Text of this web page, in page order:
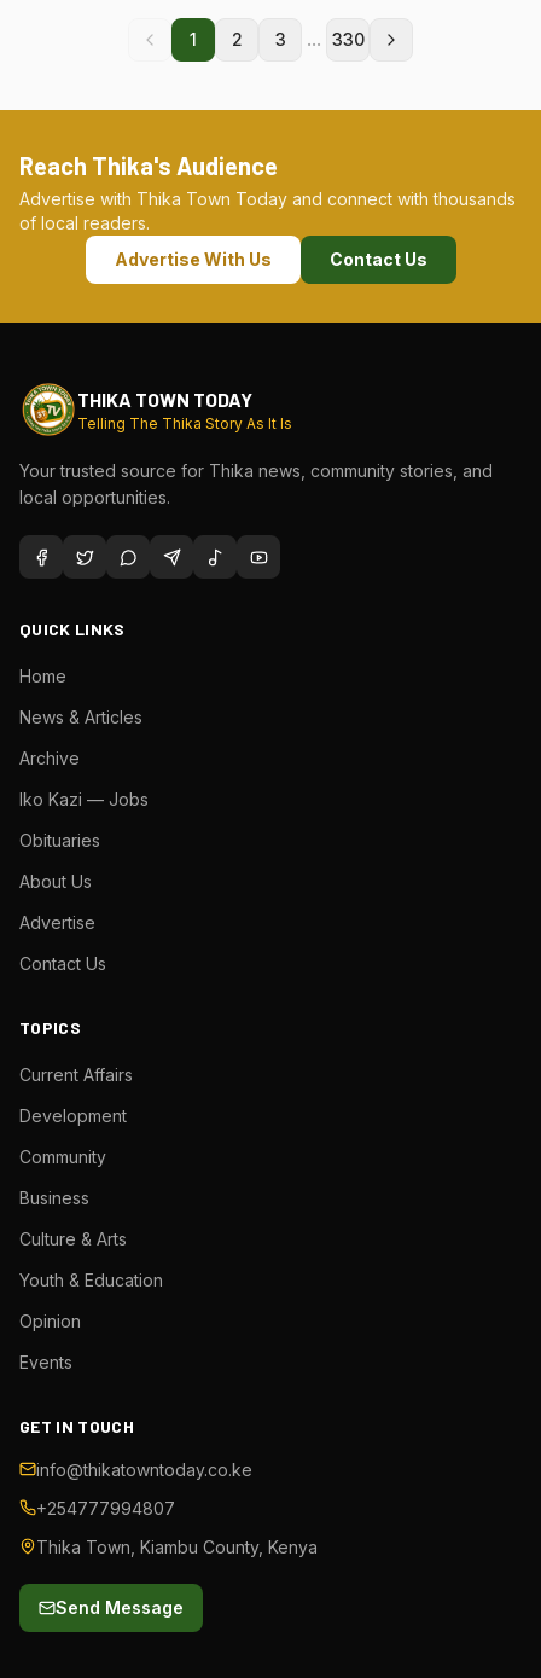
1 2 3 ... 330
Reach Thika's Audience
Advertise with Thika Town Today and connect with thousands
of local readers.
Advertise With Us
Contact Us
THIKA TOWN TODAY
Telling The Thika Story As It Is
Your trusted source for Thika news, community stories, and
local opportunities.
QUICK LINKS
Home
News & Articles
Archive
Iko Kazi — Jobs
Obituaries
About Us
Advertise
Contact Us
TOPICS
Current Affairs
Development
Community
Business
Culture & Arts
Youth & Education
Opinion
Events
GET IN TOUCH
info@thikatowntoday.co.ke
+254777994807
Thika Town, Kiambu County, Kenya
Send Message